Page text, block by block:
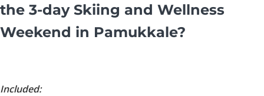
the 3-day Skiing and Wellness
Weekend in Pamukkale?
Included: